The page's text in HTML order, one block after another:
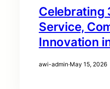
Celebrating
Service,
Innovation
awi-admin·May 15, 2026